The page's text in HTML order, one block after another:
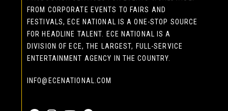
FROM CORPORATE EVENTS TO FAIRS AND
FESTIVALS, ECE NATIONAL IS A ONE-STOP SOURCE
FOR HEADLINE TALENT. ECE NATIONAL IS A
DIVISION OF ECE, THE LARGEST, FULL-SERVICE
ENTERTAINMENT AGENCY IN THE COUNTRY.
INFO@ECENATIONAL.COM